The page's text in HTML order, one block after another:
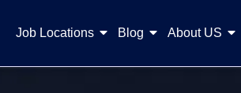
Job Locations Blog About US